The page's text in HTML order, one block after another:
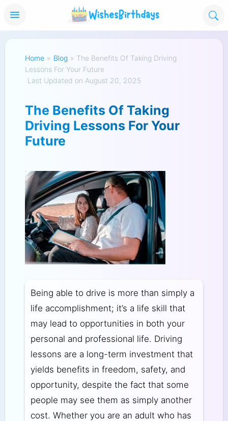
Home » Blog » The Benefits Of Taking Driving
Lessons For Your Future
Last Updated on August 20, 2025
The Benefits Of Taking
Driving Lessons For Your
Future
Being able to drive is more than simply a
life accomplishment; it’s a life skill that
may lead to opportunities in both your
personal and professional life. Driving
lessons are a long-term investment that
yields benefits in freedom, safety, and
opportunity, despite the fact that some
people may see them as simply another
cost. Whether you are an adult who has